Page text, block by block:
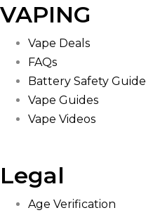
VAPING
Vape Deals
FAQs
Battery Safety Guide
Vape Guides
Vape Videos
Legal
Age Verification